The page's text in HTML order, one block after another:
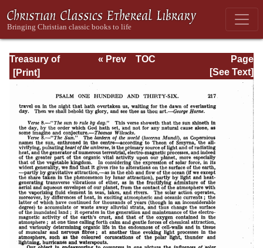
Treasury of
David: Volume VI
Page
Page_217.html
« Prev
TOC
[See Text]